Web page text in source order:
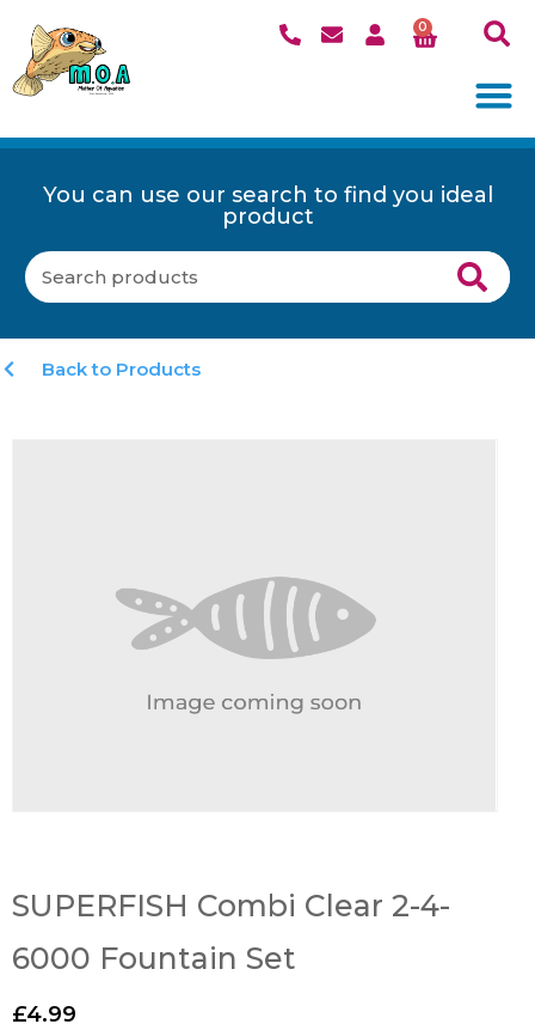
0
You can use our search to find you ideal
product
Back to Products
SUPERFISH Combi Clear 2-4-
6000 Fountain Set
£4.99